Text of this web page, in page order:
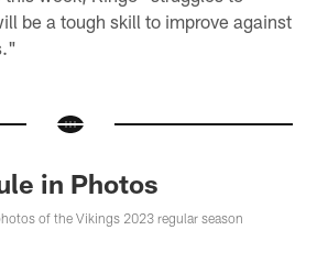
be a tough skill to improve against
in Photos
of the Vikings 2023 regular season